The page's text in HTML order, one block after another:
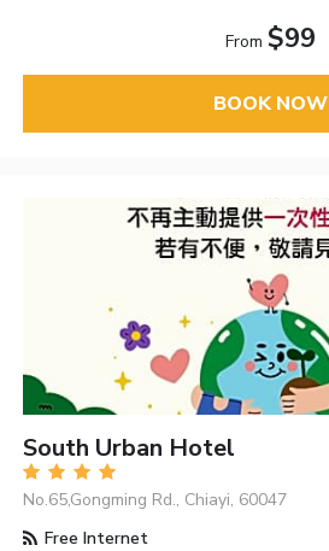
From $99
BOOK NOW
South Urban Hotel
No.65,Gongming Rd., Chiayi, 60047
Free Internet